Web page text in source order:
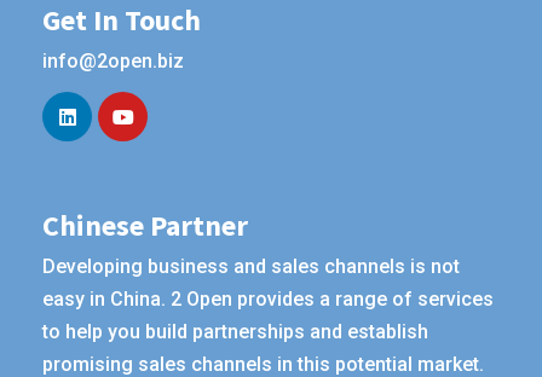
Get In Touch
info@2open.biz
Chinese Partner
Developing business and sales channels is not
easy in China. 2 Open provides a range of services
to help you build partnerships and establish
promising sales channels in this potential market.